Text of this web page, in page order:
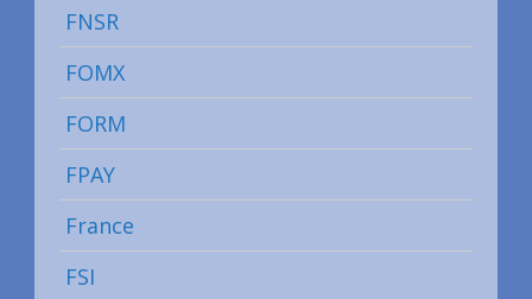
FNSR
FOMX
FORM
FPAY
France
FSI